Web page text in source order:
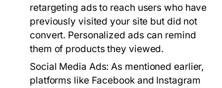
retargeting ads to reach users who have
previously visited your site but did not
convert. Personalized ads can remind
them of products they viewed.
Social Media Ads: As mentioned earlier,
platforms like Facebook and Instagram